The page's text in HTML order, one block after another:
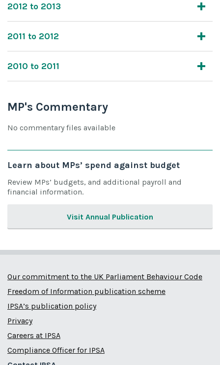
2012 to 2013
2011 to 2012
2010 to 2011
MP's Commentary
No commentary files available
Learn about MPs’ spend against budget
Review MPs’ budgets, and additional payroll and
financial information.
Visit Annual Publication
Our commitment to the UK Parliament Behaviour Code
Freedom of Information publication scheme
IPSA’s publication policy
Privacy
Careers at IPSA
Compliance Officer for IPSA